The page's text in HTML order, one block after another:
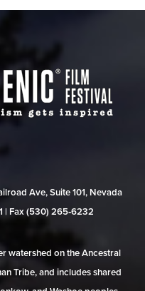
Ave, Suite 101, Nevada
| Fax (530) 265‑6232
watershed on the Ancestral
Tribe, and includes shared